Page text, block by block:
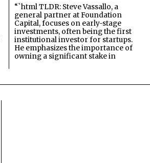
“`html TLDR: Steve Vassallo, a
general partner at Foundation
Capital, focuses on early-stage
investments, often being the first
institutional investor for startups.
He emphasizes the importance of
owning a significant stake in